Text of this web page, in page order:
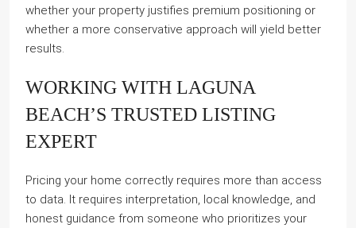
whether your property justifies premium positioning or
whether a more conservative approach will yield better
results.
WORKING WITH LAGUNA
BEACH’S TRUSTED LISTING
EXPERT
Pricing your home correctly requires more than access
to data. It requires interpretation, local knowledge, and
honest guidance from someone who prioritizes your